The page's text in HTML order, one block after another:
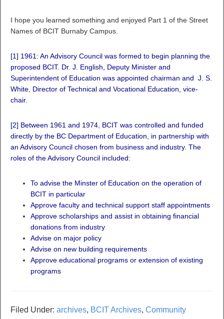
I hope you learned something and enjoyed Part 1 of the Street
Names of BCIT Burnaby Campus.
[1] 1961: An Advisory Council was formed to begin planning the
proposed BCIT. Dr. J. English, Deputy Minister and
Superintendent of Education was appointed chairman and J. S.
White, Director of Technical and Vocational Education, vice-
chair.
[2] Between 1961 and 1974, BCIT was controlled and funded
directly by the BC Department of Education, in partnership with
an Advisory Council chosen from business and industry. The
roles of the Advisory Council included:
To advise the Minster of Education on the operation of
BCIT in particular
Approve faculty and technical support staff appointments
Approve scholarships and assist in obtaining financial
donations from industry
Advise on major policy
Advise on new building requirements
Approve educational programs or extension of existing
programs
Filed Under: archives, BCIT Archives, Community